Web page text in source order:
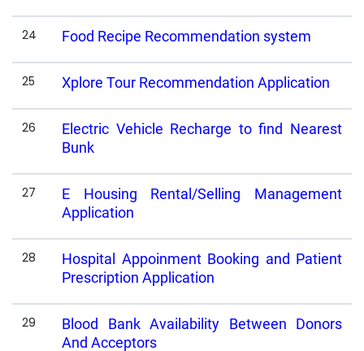
24 Food Recipe Recommendation system
25 Xplore Tour Recommendation Application
26
Electric Vehicle Recharge to find Nearest
Bunk
27
E Housing Rental/Selling Management
Application
28
Hospital Appoinment Booking and Patient
Prescription Application
29
Blood Bank Availability Between Donors
And Acceptors